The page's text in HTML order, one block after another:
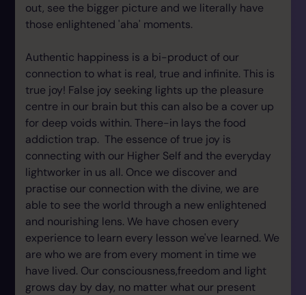
out, see the bigger picture and we literally have
those enlightened 'aha' moments.
Authentic happiness is a bi-product of our
connection to what is real, true and infinite. This is
true joy! False joy seeking lights up the pleasure
centre in our brain but this can also be a cover up
for deep voids within. There-in lays the food
addiction trap. The essence of true joy is
connecting with our Higher Self and the everyday
lightworker in us all. Once we discover and
practise our connection with the divine, we are
able to see the world through a new enlightened
and nourishing lens. We have chosen every
experience to learn every lesson we've learned. We
are who we are from every moment in time we
have lived. Our consciousness,freedom and light
grows day by day, no matter what our present